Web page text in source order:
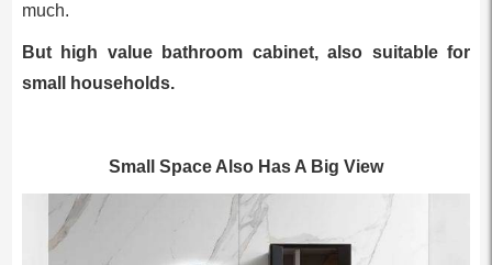
much.
But high value bathroom cabinet, also suitable for
small households.
Small Space Also Has A Big View